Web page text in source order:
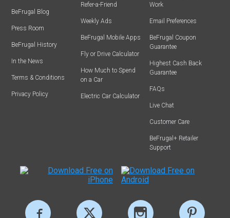
BeFrugal Blog
Press Room
BeFrugal History
In the News
Terms & Conditions
Privacy Policy
Refer-a-Friend
Weekly Ads
BeFrugal Mobile Apps
Fly or Drive Calculator
How Much to Spend
on a Car
Electric Car Calculator
Work
Email Preferences
BeFrugal Coupon
Guarantee
Highest Cash Back
Guarantee
FAQs
Live Chat
Customer Care
BeFrugal+ Retailer
Support